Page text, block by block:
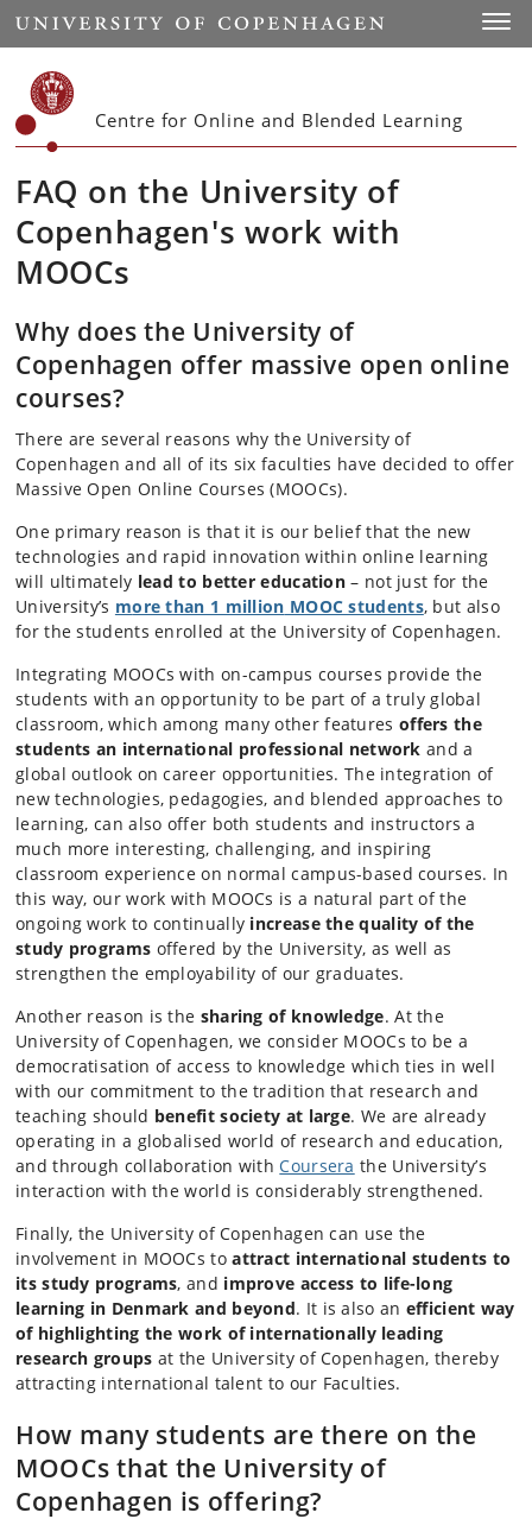
Start
Centre for Online and Blended Learning
FAQ on the University of
Copenhagen's work with
MOOCs
Why does the University of
Copenhagen offer massive open online
courses?
There are several reasons why the University of
Copenhagen and all of its six faculties have decided to offer
Massive Open Online Courses (MOOCs).
One primary reason is that it is our belief that the new
technologies and rapid innovation within online learning
will ultimately lead to better education – not just for the
University’s more than 1 million MOOC students, but also
for the students enrolled at the University of Copenhagen.
Integrating MOOCs with on-campus courses provide the
students with an opportunity to be part of a truly global
classroom, which among many other features offers the
students an international professional network and a
global outlook on career opportunities. The integration of
new technologies, pedagogies, and blended approaches to
learning, can also offer both students and instructors a
much more interesting, challenging, and inspiring
classroom experience on normal campus-based courses. In
this way, our work with MOOCs is a natural part of the
ongoing work to continually increase the quality of the
study programs offered by the University, as well as
strengthen the employability of our graduates.
Another reason is the sharing of knowledge. At the
University of Copenhagen, we consider MOOCs to be a
democratisation of access to knowledge which ties in well
with our commitment to the tradition that research and
teaching should benefit society at large. We are already
operating in a globalised world of research and education,
and through collaboration withCoursera the University’s
interaction with the world is considerably strengthened.
Finally, the University of Copenhagen can use the
involvement in MOOCs toattract international students to
its study programs, and improve access to life-long
learning in Denmark and beyond. It is also an efficient way
of highlighting the work of internationally leading
research groups at the University of Copenhagen, thereby
attracting international talent to our Faculties.
How many students are there on the
MOOCs that the University of
Copenhagen is offering?